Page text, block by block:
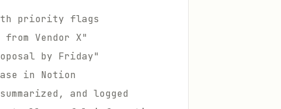
priority flags
Vendor X"
by Friday"
in Notion
and logged